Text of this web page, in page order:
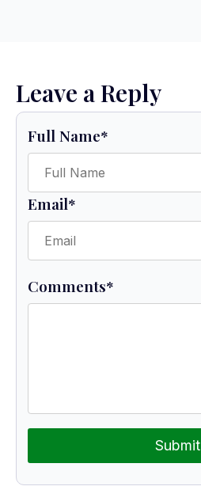
Leave a Reply
Full Name*
Email*
Comments*
Submit